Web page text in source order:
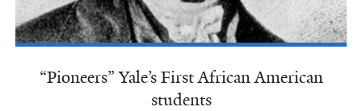
“Pioneers” Yale’s First African American
students